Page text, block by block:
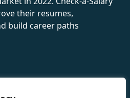
their resumes,
build career paths